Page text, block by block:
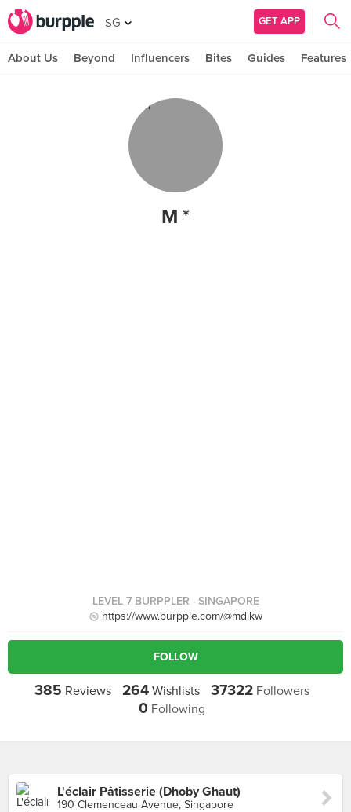
SG GET APP
About Us Beyond Influencers Bites Guides Features
M *
LEVEL 7 BURPPLER · SINGAPORE
https://www.burpple.com/@mdikw
FOLLOW
385 Reviews 264Wishlists 37322Followers
0 Following
L'éclair Pâtisserie (Dhoby Ghaut)
190 Clemenceau Avenue, Singapore